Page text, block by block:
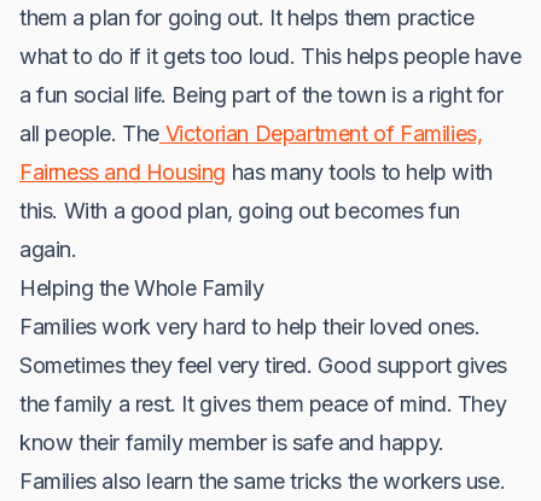
them a plan for going out. It helps them practice
what to do if it gets too loud. This helps people have
a fun social life. Being part of the town is a right for
all people. The Victorian Department of Families,
Fairness and Housing has many tools to help with
this. With a good plan, going out becomes fun
again.
Helping the Whole Family
Families work very hard to help their loved ones.
Sometimes they feel very tired. Good support gives
the family a rest. It gives them peace of mind. They
know their family member is safe and happy.
Families also learn the same tricks the workers use.